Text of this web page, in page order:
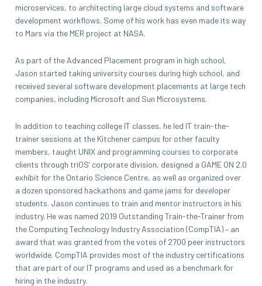
microservices, to architecting large cloud systems and software
development workflows. Some of his work has even made its way
to Mars via the MER project at NASA.
As part of the Advanced Placement program in high school,
Jason started taking university courses during high school, and
received several software development placements at large tech
companies, including Microsoft and Sun Microsystems.
In addition to teaching college IT classes, he led IT train-the-
trainer sessions at the Kitchener campus for other faculty
members, taught UNIX and programming courses to corporate
clients through triOS’ corporate division, designed a GAME ON 2.0
exhibit for the Ontario Science Centre, as well as organized over
a dozen sponsored hackathons and game jams for developer
students. Jason continues to train and mentor instructors in his
industry. He was named 2019 Outstanding Train-the-Trainer from
the Computing Technology Industry Association (CompTIA) – an
award that was granted from the votes of 2700 peer instructors
worldwide. CompTIA provides most of the industry certifications
that are part of our IT programs and used as a benchmark for
hiring in the industry.